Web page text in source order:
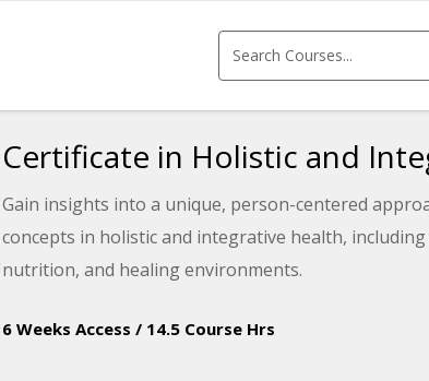
Certificate in Holistic and
Gain insights into a unique, person-centered
concepts in holistic and integrative health,
nutrition, and healing environments.
6 Weeks Access / 14.5 Course Hrs